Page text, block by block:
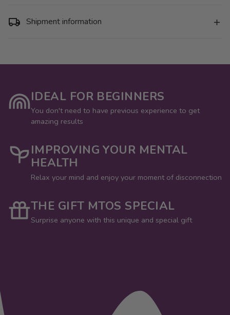
Shipment information
IDEAL FOR BEGINNERS
You don't need to have previous experience to get
amazing results
IMPROVING YOUR MENTAL
HEALTH
Relax your mind and enjoy your moment of disconnection
THE GIFT MTOS SPECIAL
Surprise anyone with this unique and special gift